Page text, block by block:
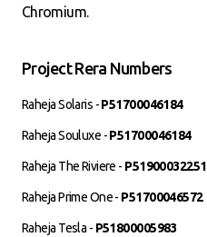
Chromium.
Project Rera Numbers
Raheja Solaris -P51700046184
Raheja Souluxe -P51700046184
Raheja The Riviere - P51900032251
Raheja Prime One - P51700046572
Raheja Tesla - P51800005983